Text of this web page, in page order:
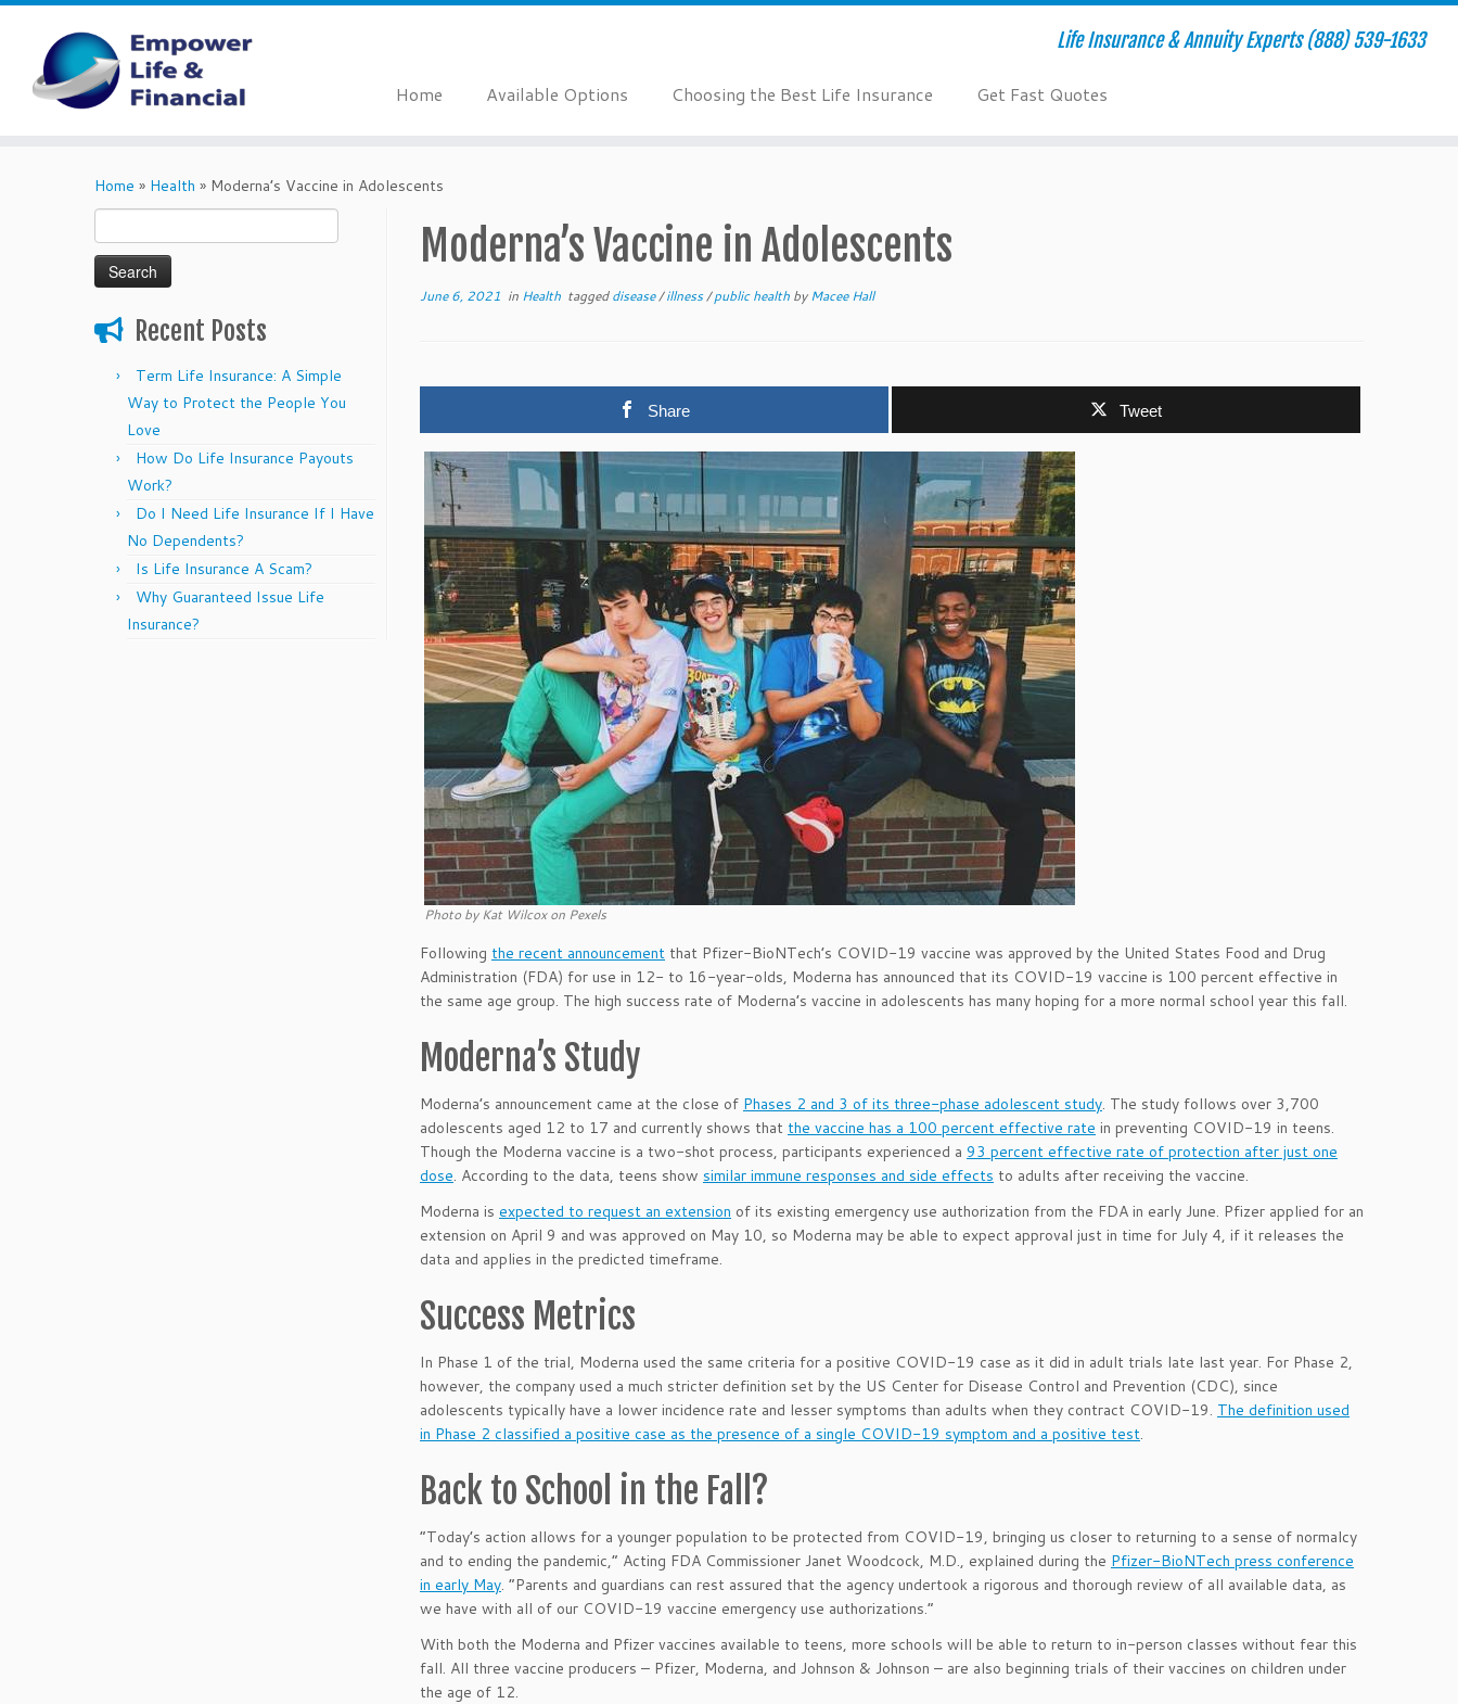
Life Insurance & Annuity Experts (888) 539-1633
Home Available Options Choosing the Best Life Insurance Get Fast Quotes
Home » Health » Moderna’s Vaccine in Adolescents
for:
Recent Posts
Term Life Insurance: A Simple
Way to Protect the People You
Love
How Do Life Insurance Payouts
Work?
Do I Need Life Insurance If I Have
No Dependents?
Is Life Insurance A Scam?
Why Guaranteed Issue Life
Insurance?
Moderna’s Vaccine in Adolescents
June 6, 2021 in Health taggeddisease/illness/public health byMacee Hall
Share Tweet
Photo by Kat Wilcox on Pexels
Following the recent announcement that Pfizer-BioNTech’s COVID-19 vaccine was approved by the United States Food and Drug
Administration (FDA) for use in 12- to 16-year-olds, Moderna has announced that its COVID-19 vaccine is 100 percent effective in
the same age group. The high success rate of Moderna’s vaccine in adolescents has many hoping for a more normal school year this fall.
Moderna’s Study
Moderna’s announcement came at the close of Phases 2 and 3 of its three-phase adolescent study. The study follows over 3,700
adolescents aged 12 to 17 and currently shows that the vaccine has a 100 percent effective rate in preventing COVID-19 in teens.
Though the Moderna vaccine is a two-shot process, participants experienced a 93 percent effective rate of protection after just one
dose. According to the data, teens show similar immune responses and side effects to adults after receiving the vaccine.
Moderna is expected to request an extension of its existing emergency use authorization from the FDA in early June. Pfizer applied for an
extension on April 9 and was approved on May 10, so Moderna may be able to expect approval just in time for July 4, if it releases the
data and applies in the predicted timeframe.
Success Metrics
In Phase 1 of the trial, Moderna used the same criteria for a positive COVID-19 case as it did in adult trials late last year. For Phase 2,
however, the company used a much stricter definition set by the US Center for Disease Control and Prevention (CDC), since
adolescents typically have a lower incidence rate and lesser symptoms than adults when they contract COVID-19. The definition used
in Phase 2 classified a positive case as the presence of a single COVID-19 symptom and a positive test.
Back to School in the Fall?
“Today’s action allows for a younger population to be protected from COVID-19, bringing us closer to returning to a sense of normalcy
and to ending the pandemic,” Acting FDA Commissioner Janet Woodcock, M.D., explained during the Pfizer-BioNTech press conference
in early May. “Parents and guardians can rest assured that the agency undertook a rigorous and thorough review of all available data, as
we have with all of our COVID-19 vaccine emergency use authorizations.”
With both the Moderna and Pfizer vaccines available to teens, more schools will be able to return to in-person classes without fear this
fall. All three vaccine producers – Pfizer, Moderna, and Johnson & Johnson – are also beginning trials of their vaccines on children under
the age of 12.